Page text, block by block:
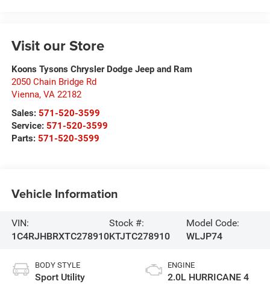
Visit our Store
Koons Tysons Chrysler Dodge Jeep and Ram
2050 Chain Bridge Rd
Vienna, VA 22182
Sales: 571-520-3599
Service: 571-520-3599
Parts: 571-520-3599
Vehicle Information
VIN:
1C4RJHBRXTC278910
Stock #:
KTJTC278910
Model Code:
WLJP74
BODY STYLE
Sport Utility
ENGINE
2.0L HURRICANE 4